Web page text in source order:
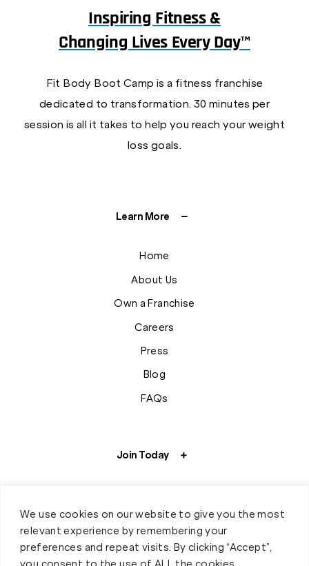
We use cookies on our website to give you the most
relevant experience by remembering your
preferences and repeat visits. By clicking “Accept”,
Inspiring Fitness &
Changing Lives Every Day™
Fit Body Boot Camp is a fitness franchise
dedicated to transformation. 30 minutes per
session is all it takes to help you reach your weight
loss goals.
Learn More
Home
About Us
Own a Franchise
Careers
Press
Blog
FAQs
Join Today